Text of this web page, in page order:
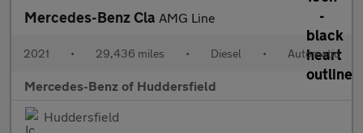
Mercedes-Benz Cla AMG Line
2021 • 29,436 miles • Diesel • Automatic
Mercedes-Benz of Huddersfield
Huddersfield